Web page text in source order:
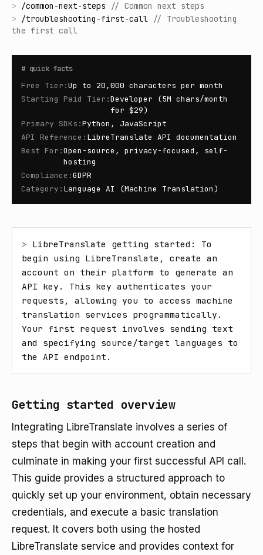
> /common-next-steps // Common next steps
> /troubleshooting-first-call // Troubleshooting
the first call
# quick facts
Free Tier :Up to 20,000 characters per month
Starting Paid Tier :Developer (5M chars/month
for $29)
Primary SDKs :Python, JavaScript
API Reference : LibreTranslate API documentation
Best For :Open-source, privacy-focused, self-
hosting
Compliance :GDPR
Category : Language AI (Machine Translation)
> LibreTranslate getting started: To
begin using LibreTranslate, create an
account on their platform to generate an
API key. This key authenticates your
requests, allowing you to access machine
translation services programmatically.
Your first request involves sending text
and specifying source/target languages to
the API endpoint.
Getting started overview
Integrating LibreTranslate involves a series of
steps that begin with account creation and
culminate in making your first successful API call.
This guide provides a structured approach to
quickly set up your environment, obtain necessary
credentials, and execute a basic translation
request. It covers both using the hosted
LibreTranslate service and provides context for